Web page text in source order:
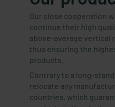
Our close cooperation
continue their high
above-average vertical
thus ensuring the
products.
Contrary to a long-
relocate any
countries, which